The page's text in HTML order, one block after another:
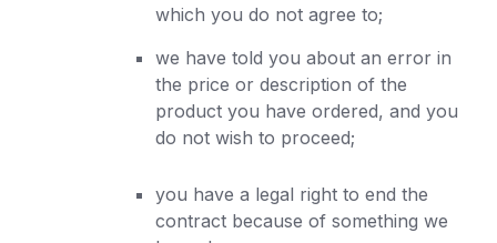
which you do not agree to;
we have told you about an error in
the price or description of the
product you have ordered, and you
do not wish to proceed;
you have a legal right to end the
contract because of something we